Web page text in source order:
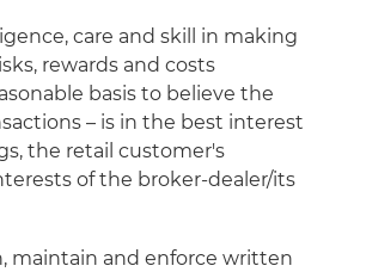
care and skill in making
rewards and costs
basis to believe the
– is in the best interest
the retail customer's
of the broker-dealer/its
maintain and enforce written